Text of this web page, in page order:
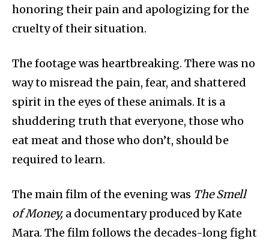
honoring their pain and apologizing for the
cruelty of their situation.
The footage was heartbreaking. There was no
way to misread the pain, fear, and shattered
spirit in the eyes of these animals. It is a
shuddering truth that everyone, those who
eat meat and those who don’t, should be
required to learn.
The main film of the evening was The Smell
of Money, a documentary produced by Kate
Mara. The film follows the decades-long fight